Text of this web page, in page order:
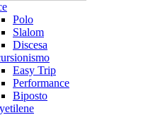
Polo
Slalom
Discesa
Easy Trip
Performance
Biposto